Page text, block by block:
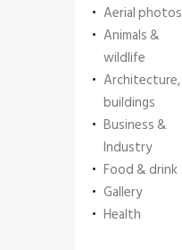
Aerial photos
Animals &
wildlife
Architecture,
buildings
Business &
Industry
Food & drink
Gallery
Health